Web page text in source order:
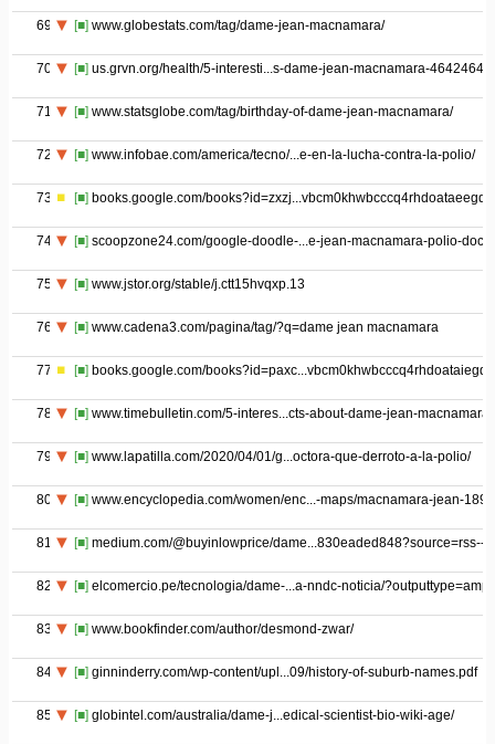
69 [■] www.globestats.com/tag/dame-jean-macnamara/
70 [■] us.grvn.org/health/5-interesti...s-dame-jean-macnamara-46424646
71 [■] www.statsglobe.com/tag/birthday-of-dame-jean-macnamara/
72 [■] www.infobae.com/america/tecno/...e-en-la-lucha-contra-la-polio/
73 [■] books.google.com/
74 [■] scoopzone24.com/google-doodle-...e-jean-macnamara-polio-
75 [■] www.jstor.org/stable/j.ctt15hvqxp.13
76 [■] www.cadena3.com/pagina/tag/?q=dame jean macnamara
77 [■] books.google.com/
78 [■] www.timebulletin.com/5-interes...cts-about-dame-jean-macnamara/
79 [■] www.lapatilla.com/2020/04/01/g...octora-que-derroto-a-la-polio/
80 [■] www.encyclopedia.com/women/enc...-maps/macnamara-jean-
81 [■] medium.com/@buyinlowprice/
82 [■] elcomercio.pe/tecnologia/dame-...a-nndc-noticia/?outputtype=amp
83 [■] www.bookfinder.com/author/desmond-zwar/
84 [■] ginninderry.com/wp-content/upl...09/history-of-suburb-names.pdf
85 [■] globintel.com/australia/dame-j...edical-scientist-bio-wiki-age/